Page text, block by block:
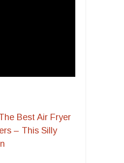
Best Air Fryer
– This Silly